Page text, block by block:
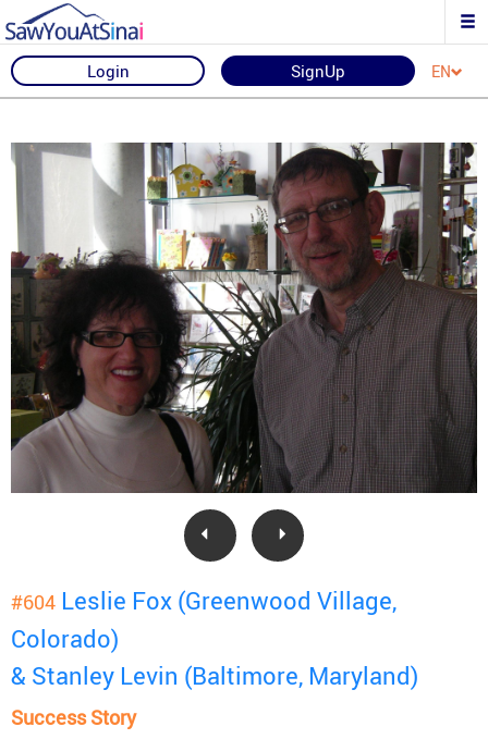
Login SignUp EN
#604 Leslie Fox (Greenwood Village,
Colorado)
& Stanley Levin (Baltimore, Maryland)
Success Story